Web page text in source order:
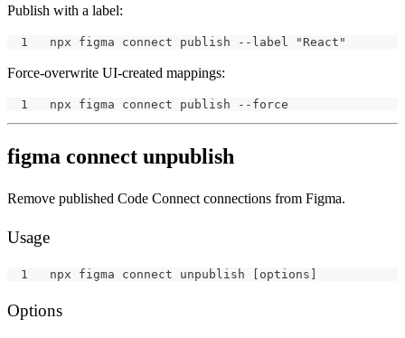
Publish with a label:
npx figma connect publish --label "React"
Force-overwrite UI-created mappings:
npx figma connect publish --force
figma connect unpublish
Remove published Code Connect connections from Figma.
Usage
npx figma connect unpublish [options]
Options